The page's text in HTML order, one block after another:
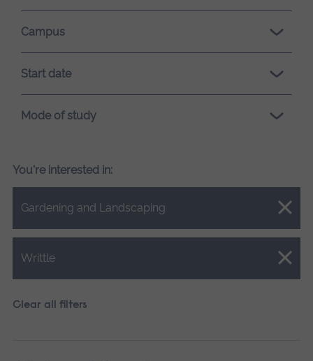
Campus
Start date
Mode of study
You're interested in:
Gardening and Landscaping
Close.
Writtle
Close.
Clear all filters